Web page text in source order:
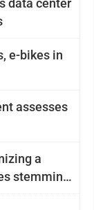
data center
e-bikes in
assesses
a
stemming